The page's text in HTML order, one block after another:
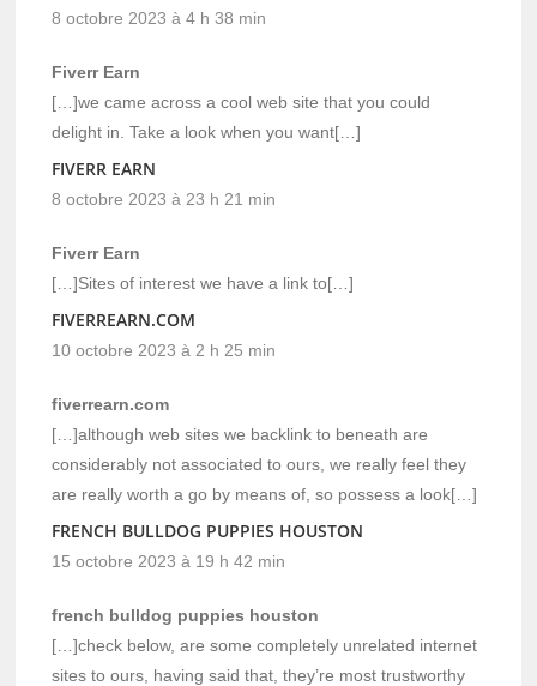
8 octobre 2023 à 4 h 38 min
Fiverr Earn
[…]we came across a cool web site that you could
delight in. Take a look when you want[…]
FIVERR EARN
8 octobre 2023 à 23 h 21 min
Fiverr Earn
[…]Sites of interest we have a link to[…]
FIVERREARN.COM
10 octobre 2023 à 2 h 25 min
fiverrearn.com
[…]although web sites we backlink to beneath are
considerably not associated to ours, we really feel they
are really worth a go by means of, so possess a look[…]
FRENCH BULLDOG PUPPIES HOUSTON
15 octobre 2023 à 19 h 42 min
french bulldog puppies houston
[…]check below, are some completely unrelated internet
sites to ours, having said that, they’re most trustworthy